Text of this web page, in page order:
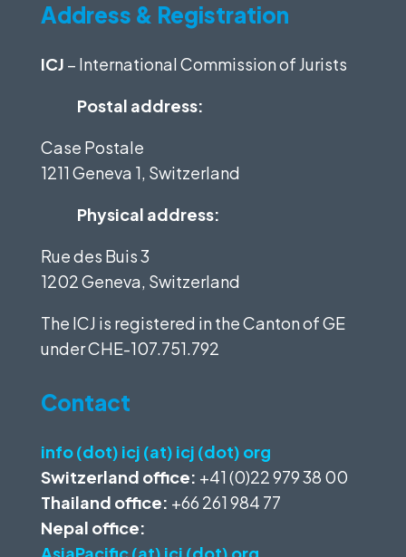
Address & Registration
ICJ – International Commission of Jurists
Postal address:
Case Postale
1211 Geneva 1, Switzerland
Physical address:
Rue des Buis 3
1202 Geneva, Switzerland
The ICJ is registered in the Canton of GE
underCHE-107.751.792
Contact
info (dot) icj (at) icj (dot) org
Switzerland office: +41 (0)22 979 38 00
Thailand office: +66 261 984 77
Nepal office: